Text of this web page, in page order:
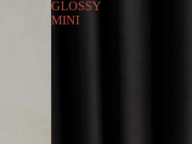
GLOSSY
MINI